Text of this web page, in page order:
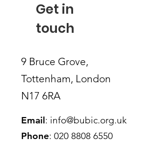
Get in
touch
9 Bruce Grove,
Tottenham, London
N17 6RA
Email: info@bubic.org.uk
Phone: 020 8808 6550